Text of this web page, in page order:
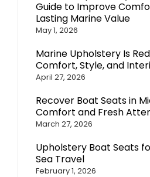
Guide to Improve
Lasting Marine Value
May 1, 2026
Marine Upholstery Is
Comfort, Style, and
April 27, 2026
Recover Boat Seats in
Comfort and Fresh
March 27, 2026
Upholstery Boat Seats
Sea Travel
February 1, 2026